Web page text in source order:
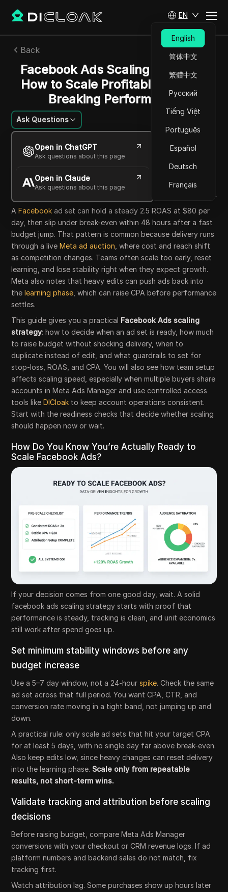
EN
English
简体中文
繁體中文
Русский
Tiếng Việt
Português
Español
Deutsch
Français
Back
Facebook Ads Scaling Strategy:
How to Scale Profitably Without
Breaking Performance
Ask Questions
Open in ChatGPT
Ask questions about this page
Open in Claude
Ask questions about this page
Jessica Wardell
19 May 2026 6
Copy Link
AFacebook ad set can hold a steady 2.5 ROAS at $80 per
day, then slip under break-even within 48 hours after a fast
budget jump. That pattern is common because delivery runs
through a liveMeta ad auction , where cost and reach shift
as competition changes. Teams often scale too early, reset
learning, and lose stability right when they expect growth.
Meta also notes that heavy edits can push ads back into
thelearning phase , which can raise CPA before performance
settles.
This guide gives you a practical Facebook Ads scaling
strategy: how to decide when an ad set is ready, how much
to raise budget without shocking delivery, when to
duplicate instead of edit, and what guardrails to set for
stop-loss, ROAS, and CPA. You will also see how team setup
affects scaling speed, especially when multiple buyers share
accounts in Meta Ads Manager and use controlled access
tools likeDICloak to keep account operations consistent.
Start with the readiness checks that decide whether scaling
should happen now or wait.
How Do You Know You’re Actually Ready to
Scale Facebook Ads?
If your decision comes from one good day, wait. A solid
facebook ads scaling strategy starts with proof that
performance is steady, tracking is clean, and unit economics
still work after spend goes up.
Set minimum stability windows before any
budget increase
Use a 5–7 day window, not a 24-hourspike. Check the same
ad set across that full period. You want CPA, CTR, and
conversion rate moving in a tight band, not jumping up and
down.
A practical rule: only scale ad sets that hit your target CPA
for at least 5 days, with no single day far above break-even.
Also keep edits low, since heavy changes can reset delivery
into the learning phase. Scale only from repeatable
results, not short-term wins.
Validate tracking and attribution before scaling
decisions
Before raising budget, compare Meta Ads Manager
conversions with your checkout or CRM revenue logs. If ad
platform numbers and backend sales do not match, fix
tracking first.
Watch attribution lag. Some purchases show up hours later